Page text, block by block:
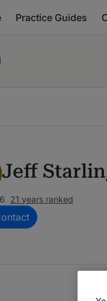
Practice Guides
Jeff
21 years ranked